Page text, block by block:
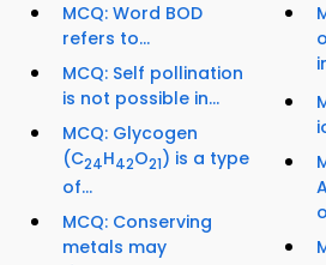
MCQ: Word BOD
refers to...
MCQ: Self pollination
is not possible in...
MCQ: Glycogen
(C24H42O21) is a type
of...
MCQ: Conserving
metals may